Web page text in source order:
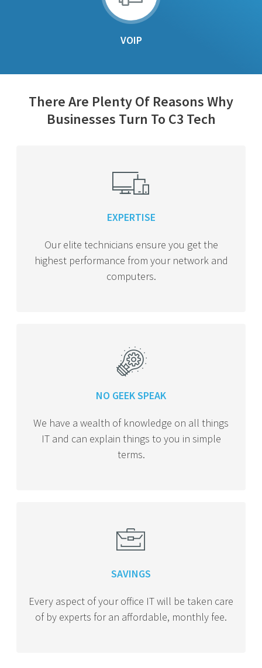
VOIP
There Are Plenty Of Reasons Why
Businesses Turn To C3 Tech
EXPERTISE
Our elite technicians ensure you get the
highest performance from your network and
computers.
NO GEEK SPEAK
We have a wealth of knowledge on all things
IT and can explain things to you in simple
terms.
SAVINGS
Every aspect of your office IT will be taken care
of by experts for an affordable, monthly fee.